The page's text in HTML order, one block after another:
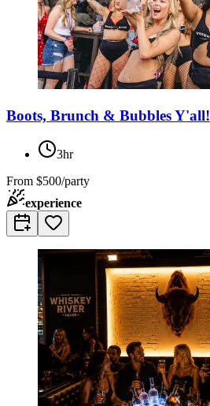
Boots, Brunch & Bubbles Y'all!
3hr
From $500/party
experience